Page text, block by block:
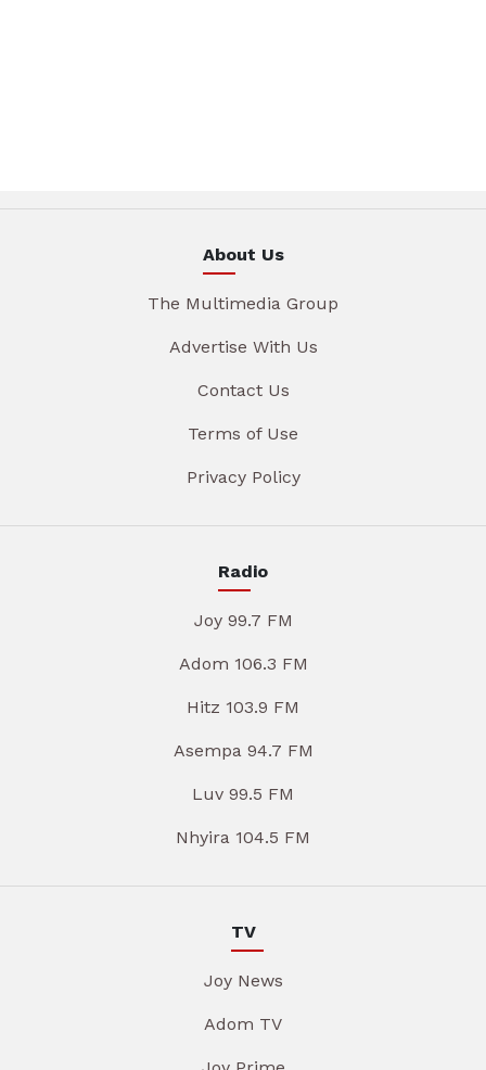
About Us
The Multimedia Group
Advertise With Us
Contact Us
Terms of Use
Privacy Policy
Radio
Joy 99.7 FM
Adom 106.3 FM
Hitz 103.9 FM
Asempa 94.7 FM
Luv 99.5 FM
Nhyira 104.5 FM
TV
Joy News
Adom TV